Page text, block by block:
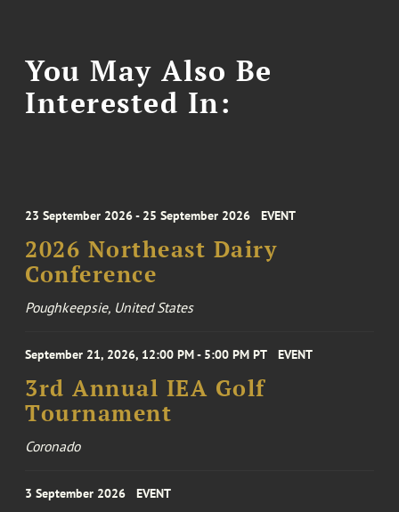
You May Also Be
Interested In:
23 September 2026 - 25 September 2026 EVENT
2026 Northeast Dairy
Conference
Poughkeepsie, United States
September 21, 2026, 12:00 PM - 5:00 PM PT EVENT
3rd Annual IEA Golf
Tournament
Coronado
3 September 2026 EVENT